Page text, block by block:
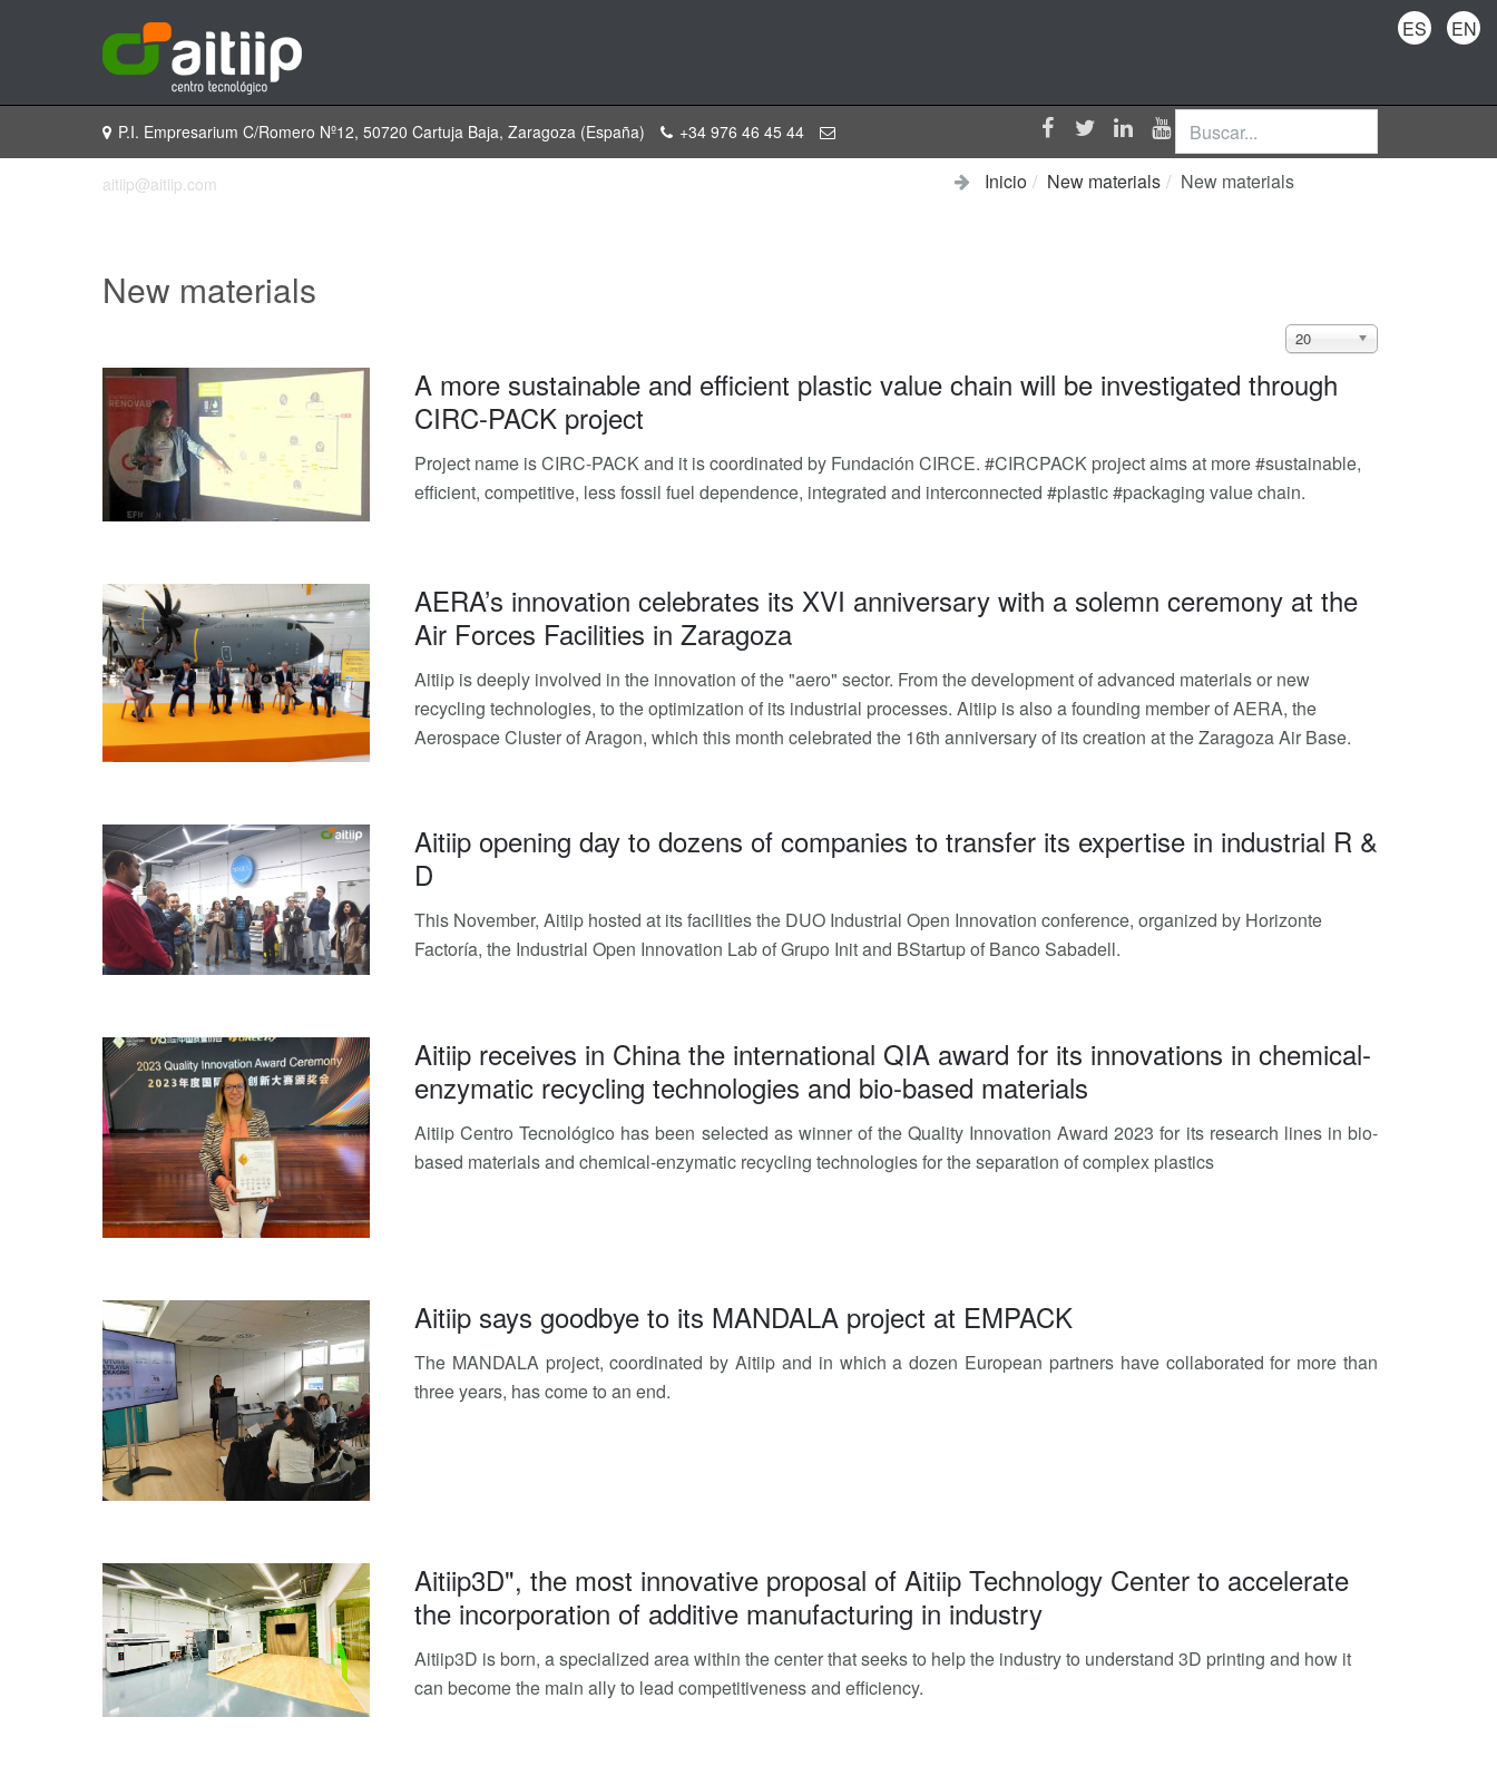
P.I. Empresarium C/Romero Nº12, 50720 Cartuja Baja, Zaragoza (España) +34 976 46 45 44
aitiip@aitiip.com
Buscar...
Inicio New materials New materials
New materials
Cantidad
mostrar
20
A more sustainable and efficient plastic value chain will be investigated through
CIRC-PACK project
Project name is CIRC-PACK and it is coordinated by Fundación CIRCE. #CIRCPACK project aims at more #sustainable,
efficient, competitive, less fossil fuel dependence, integrated and interconnected #plastic #packaging value chain.
AERA’s innovation celebrates its XVI anniversary with a solemn ceremony at the
Air Forces Facilities in Zaragoza
Aitiip is deeply involved in the innovation of the "aero" sector. From the development of advanced materials or new
recycling technologies, to the optimization of its industrial processes. Aitiip is also a founding member of AERA, the
Aerospace Cluster of Aragon, which this month celebrated the 16th anniversary of its creation at the Zaragoza Air Base.
Aitiip opening day to dozens of companies to transfer its expertise in industrial R &
D
This November, Aitiip hosted at its facilities the DUO Industrial Open Innovation conference, organized by Horizonte
Factoría, the Industrial Open Innovation Lab of Grupo Init and BStartup of Banco Sabadell.
Aitiip receives in China the international QIA award for its innovations in chemical-
enzymatic recycling technologies and bio-based materials
Aitiip Centro Tecnológico has been selected as winner of the Quality Innovation Award 2023 for its research lines in bio-
based materials and chemical-enzymatic recycling technologies for the separation of complex plastics
Aitiip says goodbye to its MANDALA project at EMPACK
The MANDALA project, coordinated by Aitiip and in which a dozen European partners have collaborated for more than
three years, has come to an end.
Aitiip3D", the most innovative proposal of Aitiip Technology Center to accelerate
the incorporation of additive manufacturing in industry
Aitiip3D is born, a specialized area within the center that seeks to help the industry to understand 3D printing and how it
can become the main ally to lead competitiveness and efficiency.
ES EN